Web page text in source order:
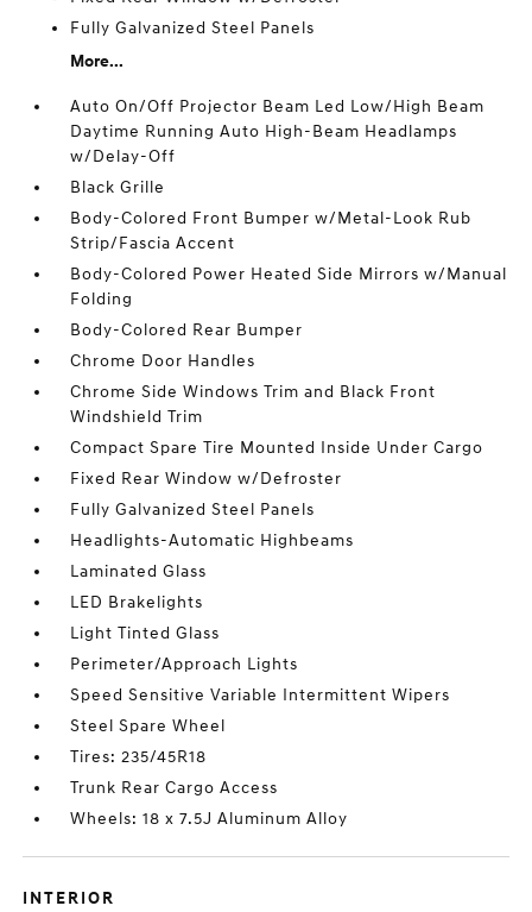
Fully Galvanized Steel Panels
More...
Auto On/Off Projector Beam Led Low/High Beam
Daytime Running Auto High-Beam Headlamps
w/Delay-Off
Black Grille
Body-Colored Front Bumper w/Metal-Look Rub
Strip/Fascia Accent
Body-Colored Power Heated Side Mirrors w/Manual
Folding
Body-Colored Rear Bumper
Chrome Door Handles
Chrome Side Windows Trim and Black Front
Windshield Trim
Compact Spare Tire Mounted Inside Under Cargo
Fixed Rear Window w/Defroster
Fully Galvanized Steel Panels
Headlights-Automatic Highbeams
Laminated Glass
LED Brakelights
Light Tinted Glass
Perimeter/Approach Lights
Speed Sensitive Variable Intermittent Wipers
Steel Spare Wheel
Tires: 235/45R18
Trunk Rear Cargo Access
Wheels: 18 x 7.5J Aluminum Alloy
INTERIOR